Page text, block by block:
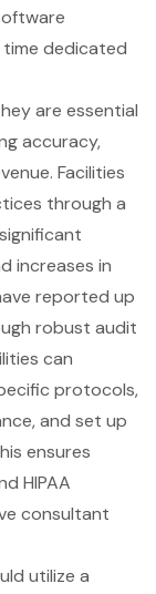
time dedicated
are essential
accuracy,
Facilities
through a
increases in
reported up
robust audit
can
protocols,
and set up
ensures
HIPAA
consultant
utilize a